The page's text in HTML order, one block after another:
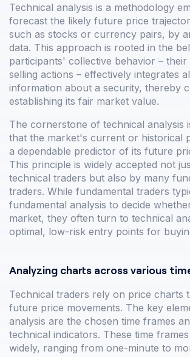
Technical analysis is a methodology
forecast the likely future price
such as stocks or currency pairs, by
data. This approach is rooted in the
participants' collective behavior – their
selling actions – effectively integrates
information about a security, thereby
establishing its fair market value.
The cornerstone of technical analysis
that the market's current or historical
a dependable predictor of its future
This principle is widely accepted not
technical traders but also by many
traders. While fundamental traders
fundamental analysis to decide
market, they often turn to technical
optimal, low-risk entry points for
Analyzing charts across various
Technical traders rely on price charts
future price movements. The key
analysis are the chosen time frames
technical indicators. These time
widely, ranging from one-minute to